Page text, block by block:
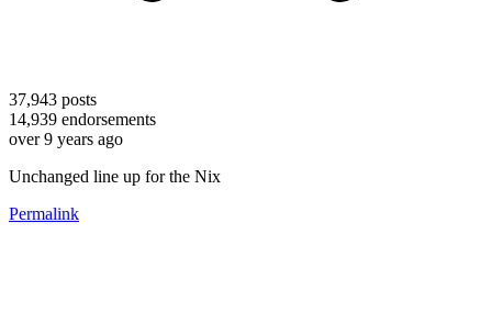
37,943 posts
14,939 endorsements
over 9 years ago
Unchanged line up for the Nix
Permalink